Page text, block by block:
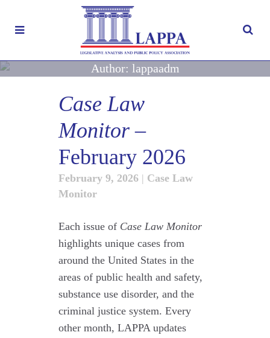
Author: lappaadm
Case Law
Monitor –
February 2026
February 9, 2026 | Case Law
Monitor
Each issue of Case Law Monitor
highlights unique cases from
around the United States in the
areas of public health and safety,
substance use disorder, and the
criminal justice system. Every
other month, LAPPA updates